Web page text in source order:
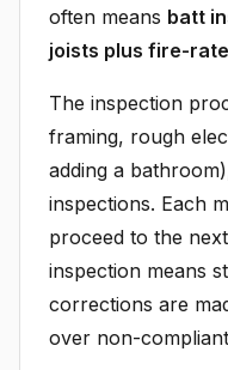
often means batt
joists plus fire-
The inspection
framing, rough
adding a
inspections. Each
proceed to the
inspection means
corrections are
over non-